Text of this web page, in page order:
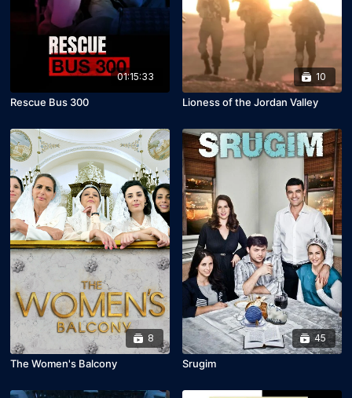
01:15:33
Rescue Bus 300
10
Lioness of the Jordan Valley
8
The Women's Balcony
45
Srugim